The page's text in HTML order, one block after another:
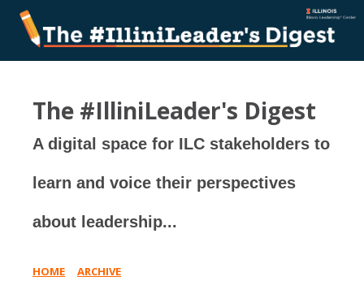
The #IlliniLeader's Digest
A digital space for ILC stakeholders to
learn and voice their perspectives
about leadership...
HOME ARCHIVE